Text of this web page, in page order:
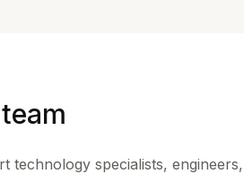
technology specialists,